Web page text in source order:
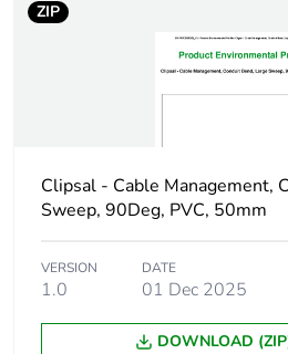
Weee applicability
Weee exclusion
rationale
months) bmecat
Busbar cross section
ZIP
Clipsal - Cable Management,
Sweep, 90Deg, PVC, 50mm
VERSION
1.0
DATE
01 Dec 2025
DOWNLOAD